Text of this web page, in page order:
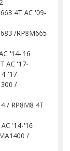
4T AC '09-
/RP8M665
'14-'16
AC '17-
'17
/
/ RP8M8 4T
'14-'16
/